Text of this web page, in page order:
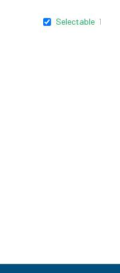
Selectable 1